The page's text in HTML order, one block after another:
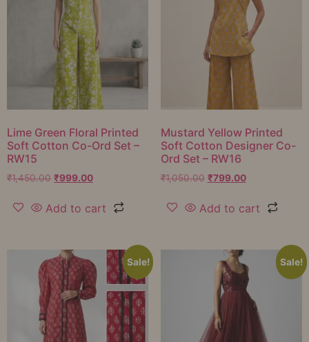
Lime Green Floral Printed
Soft Cotton Co-Ord Set –
RW15
₹1,450.00 ₹999.00
Add to cart
Mustard Yellow Printed
Soft Cotton Designer Co-
Ord Set – RW16
₹1,050.00 ₹799.00
Add to cart
Sale! Sale!